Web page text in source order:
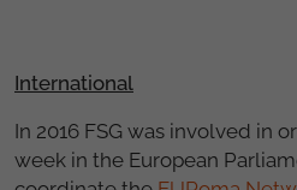
International
In 2016 FSG was involved in
week in the European